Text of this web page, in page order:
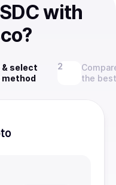
with
select
method
the